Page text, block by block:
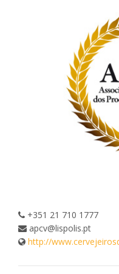
+351 21 710 1777
apcv@lispolis.pt
http://